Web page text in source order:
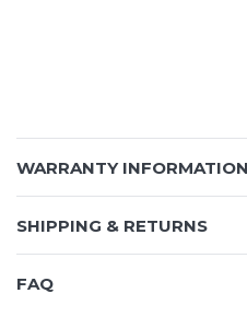
WARRANTY INFORMATION
SHIPPING & RETURNS
FAQ